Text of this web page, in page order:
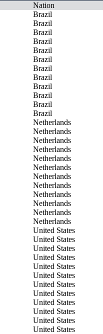
Nation
Brazil
Brazil
Brazil
Brazil
Brazil
Brazil
Brazil
Brazil
Brazil
Brazil
Brazil
Brazil
Netherlands
Netherlands
Netherlands
Netherlands
Netherlands
Netherlands
Netherlands
Netherlands
Netherlands
Netherlands
Netherlands
Netherlands
United States
United States
United States
United States
United States
United States
United States
United States
United States
United States
United States
United States